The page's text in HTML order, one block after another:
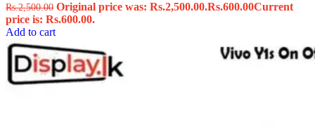
Rs.2,500.00 Original price was: Rs.2,500.00.Rs.600.00Current
price is: Rs.600.00.
Add to cart